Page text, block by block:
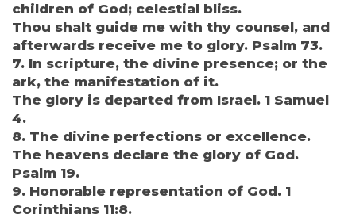
children of God; celestial bliss.
Thou shalt guide me with thy counsel, and
afterwards receive me to glory. Psalm 73.
7. In scripture, the divine presence; or the
ark, the manifestation of it.
The glory is departed from Israel. 1 Samuel
4.
8. The divine perfections or excellence.
The heavens declare the glory of God.
Psalm 19.
9. Honorable representation of God. 1
Corinthians 11:8.